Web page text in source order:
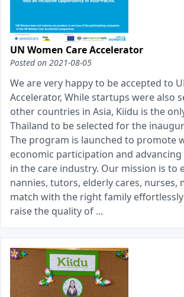
UN Women Care Accelerator
Posted on 2021-08-05
We are very happy to be accepted to
Accelerator, While startups were also
other countries in Asia, Kiidu is the
Thailand to be selected for the
The program is launched to promote
economic participation and
in the care industry. Our mission is to
nannies, tutors, elderly cares, nurses,
match with the right family
raise the quality of ...